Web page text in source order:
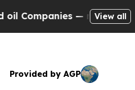
— not View all
Provided by AGP